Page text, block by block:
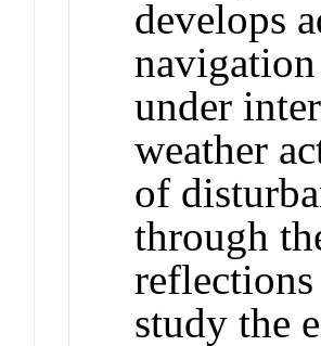
develops
under
weather
of
through
study the